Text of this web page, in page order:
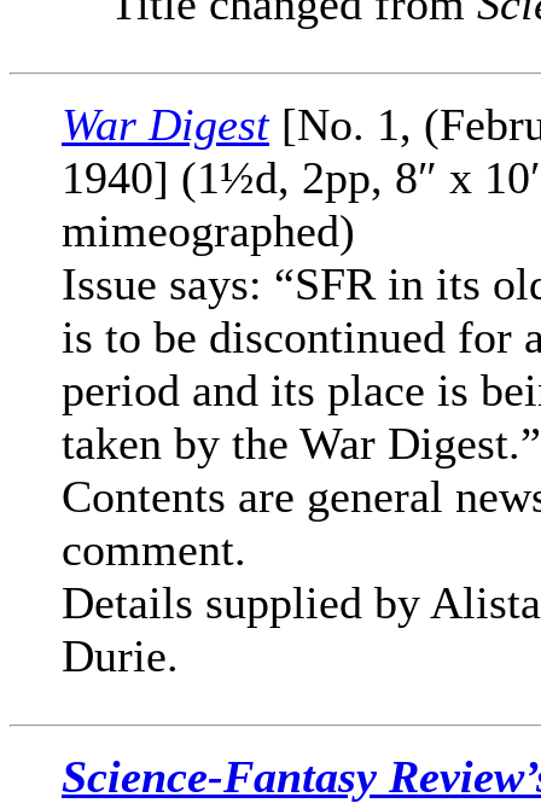
War Digest[No. 1,
1940] (1½d, 2pp, 8″ x
mimeographed)
Issue says: “SFR in its
is to be discontinued for
period and its place is
taken by the War Digest.”
Contents are general
comment.
Details supplied by
Durie.
Science-Fantasy